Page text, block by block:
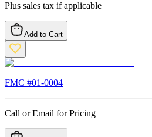
Plus sales tax if applicable
Add to Cart
FMC #01-0004
Call or Email for Pricing